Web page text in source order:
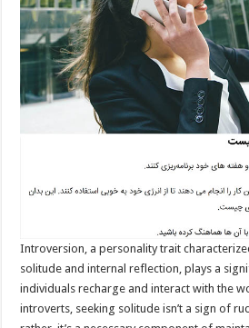
Introversion, a personality trait
solitude and internal reflection, plays a
individuals recharge and interact with the
introverts, seeking solitude isn’t a sign of